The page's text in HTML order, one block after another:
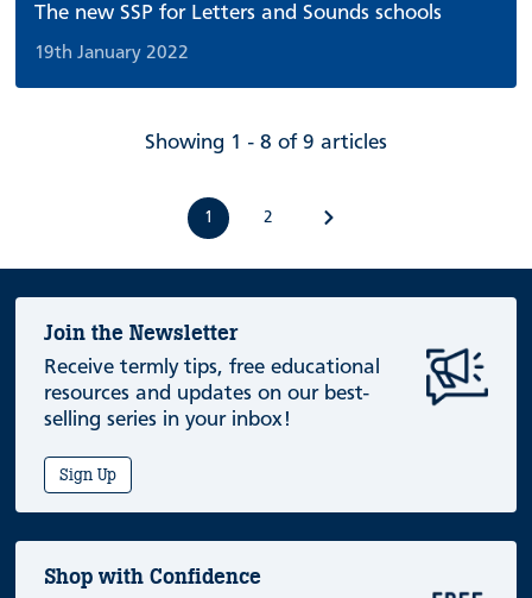
The new SSP for Letters and Sounds schools
19th January 2022
Showing 1 - 8 of 9 articles
1 2
Join the Newsletter
Receive termly tips, free educational
resources and updates on our best-
selling series in your inbox!
Sign Up
Shop with Confidence